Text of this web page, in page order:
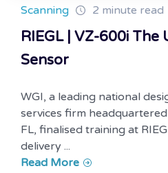
Scanning 2 minute read
RIEGL | VZ-600i
Sensor
WGI, a leading national
services firm
FL, finalised training at
delivery ...
Read More